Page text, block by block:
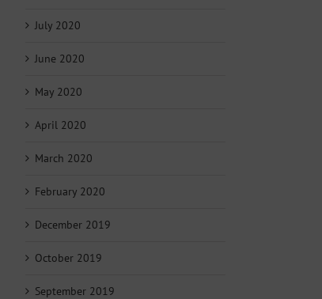
July 2020
June 2020
May 2020
April 2020
March 2020
February 2020
December 2019
October 2019
September 2019